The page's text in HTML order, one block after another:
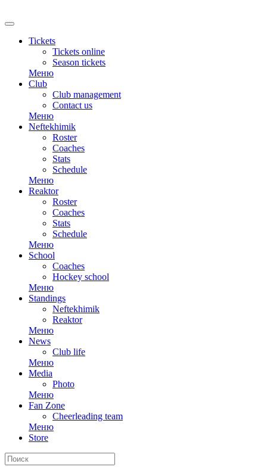
Tickets
Tickets online
Season tickets
Меню
Club
Club management
Contact us
Меню
Neftekhimik
Roster
Coaches
Stats
Schedule
Меню
Reaktor
Roster
Coaches
Stats
Schedule
Меню
School
Coaches
Hockey school
Меню
Standings
Neftekhimik
Reaktor
Меню
News
Club life
Меню
Media
Photo
Меню
Fan Zone
Cheerleading team
Меню
Store